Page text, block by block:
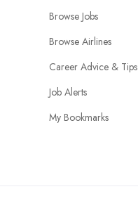
Browse Jobs
Browse Airlines
Career Advice & Tips
Job Alerts
My Bookmarks